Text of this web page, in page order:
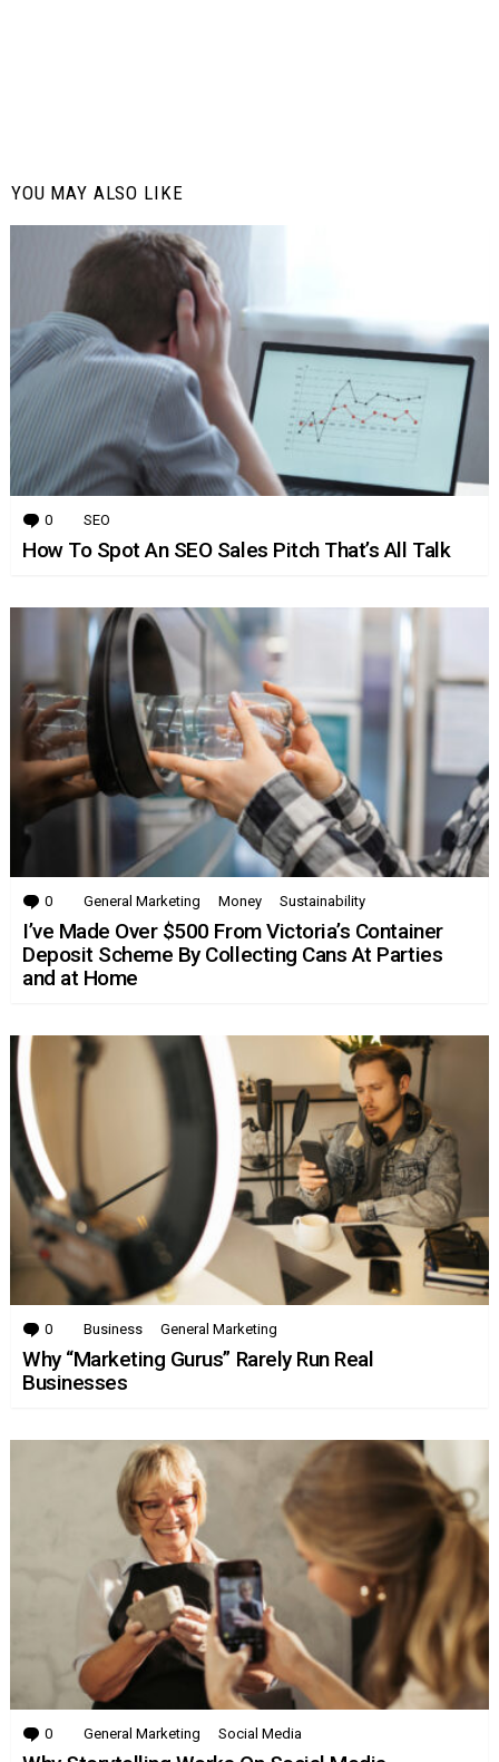
YOU MAY ALSO LIKE
0 Comments
SEO
How To Spot An SEO Sales Pitch That’s All Talk
0 Comments
General Marketing Money Sustainability
I’ve Made Over $500 From Victoria’s Container
Deposit Scheme By Collecting Cans At Parties
and at Home
0 Comments
Business General Marketing
Why “Marketing Gurus” Rarely Run Real
Businesses
0 Comments
General Marketing Social Media